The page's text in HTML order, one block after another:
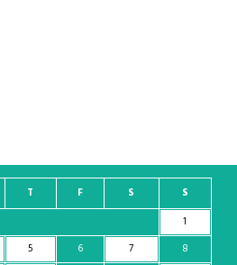
T F S
S
1
5 6 7 8